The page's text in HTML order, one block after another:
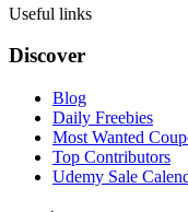
Useful links
Discover
Blog
Daily Freebies
Most Wanted
Top Contributors
Udemy Sale